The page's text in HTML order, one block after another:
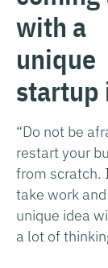
with a
unique
startup
“Do not be
restart your
from scratch.
take work
unique idea
a lot of